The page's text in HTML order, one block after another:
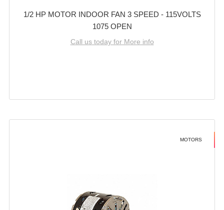
1/2 HP MOTOR INDOOR FAN 3 SPEED - 115VOLTS
1075 OPEN
Call us today for More info
MOTORS